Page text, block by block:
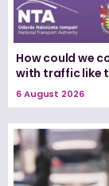
How could we
with traffic like
6 August 2026